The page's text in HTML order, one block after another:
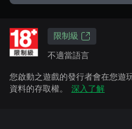
限制級
不適當語言
您啟動之遊戲的發行者會在您遊
資料的存取權。
深入了解